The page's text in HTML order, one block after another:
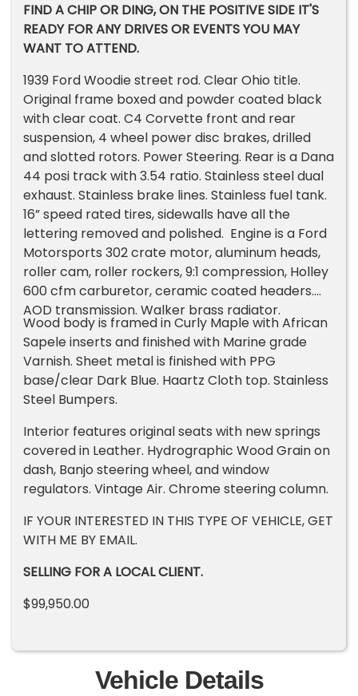
FIND A CHIP OR DING, ON THE POSITIVE SIDE IT'S
READY FOR ANY DRIVES OR EVENTS YOU MAY
WANT TO ATTEND.
1939 Ford Woodie street rod. Clear Ohio title.
Original frame boxed and powder coated black
with clear coat. C4 Corvette front and rear
suspension, 4 wheel power disc brakes, drilled
and slotted rotors. Power Steering. Rear is a Dana
44 posi track with 3.54 ratio. Stainless steel dual
exhaust. Stainless brake lines. Stainless fuel tank.
16” speed rated tires, sidewalls have all the
lettering removed and polished. Engine is a Ford
Motorsports 302 crate motor, aluminum heads,
roller cam, roller rockers, 9:1 compression, Holley
600 cfm carburetor, ceramic coated headers.
AOD transmission. Walker brass radiator.
Wood body is framed in Curly Maple with African
Sapele inserts and finished with Marine grade
Varnish. Sheet metal is finished with PPG
base/clear Dark Blue. Haartz Cloth top. Stainless
Steel Bumpers.
Interior features original seats with new springs
covered in Leather. Hydrographic Wood Grain on
dash, Banjo steering wheel, and window
regulators. Vintage Air. Chrome steering column.
IF YOUR INTERESTED IN THIS TYPE OF VEHICLE, GET
WITH ME BY EMAIL.
SELLING FOR A LOCAL CLIENT.
$99,950.00
Vehicle Details